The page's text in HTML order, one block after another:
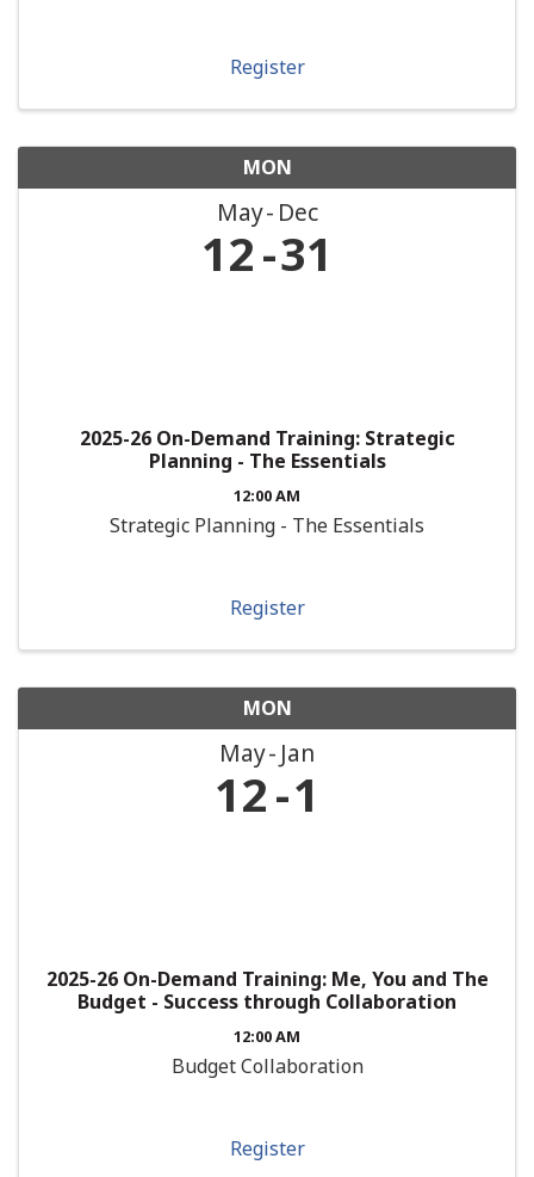
Register
MON
May Dec
12 31
2025-26 On-Demand Training: Strategic
Planning - The Essentials
12:00 AM
Strategic Planning - The Essentials
Register
MON
May Jan
12 1
2025-26 On-Demand Training: Me, You and The
Budget - Success through Collaboration
12:00 AM
Budget Collaboration
Register